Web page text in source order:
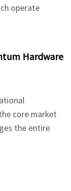
operate
Hardware
core market
the entire